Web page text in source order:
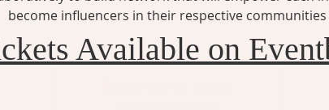
become influencers in their respective communities
Available on